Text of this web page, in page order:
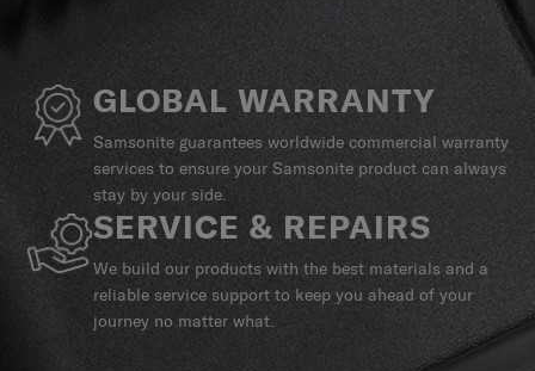
GLOBAL WARRANTY
Samsonite guarantees worldwide commercial warranty
services to ensure your Samsonite product can always
stay by your side.
SERVICE & REPAIRS
We build our products with the best materials and a
reliable service support to keep you ahead of your
journey no matter what.